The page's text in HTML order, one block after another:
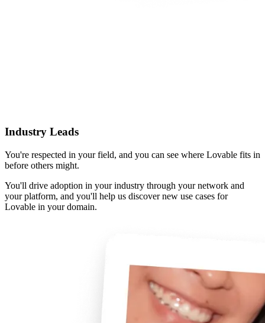
Industry Leads
You're respected in your field, and you can see where Lovable fits in
before others might.
You'll drive adoption in your industry through your network and
your platform, and you'll help us discover new use cases for
Lovable in your domain.